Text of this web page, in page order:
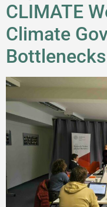
CLIMATE
Climate